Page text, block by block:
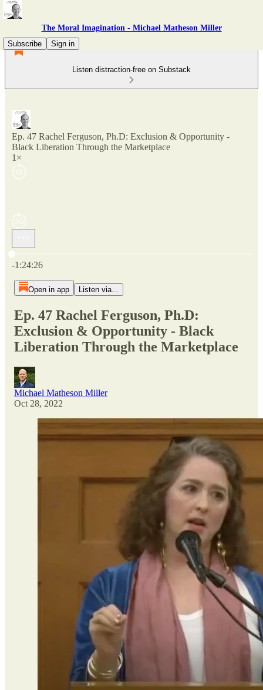
The Moral Imagination - Michael Matheson Miller
Subscribe
Sign in
Listen distraction-free on Substack
Ep. 47 Rachel Ferguson, Ph.D: Exclusion & Opportunity -
Black Liberation Through the Marketplace
1×
Current time: 0:00 / Total time: -1:24:26
-1:24:26
Open in app Listen via...
Ep. 47 Rachel Ferguson, Ph.D:
Exclusion & Opportunity - Black
Liberation Through the Marketplace
Michael Matheson Miller
Oct 28, 2022